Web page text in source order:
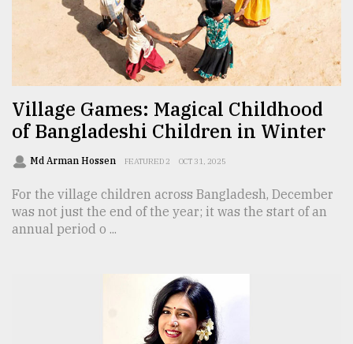
ADVERTISE
Village Games: Magical Childhood
of Bangladeshi Children in Winter
Md Arman Hossen FEATURED 2 OCT 31, 2025
For the village children across Bangladesh, December
was not just the end of the year; it was the start of an
annual period o ...